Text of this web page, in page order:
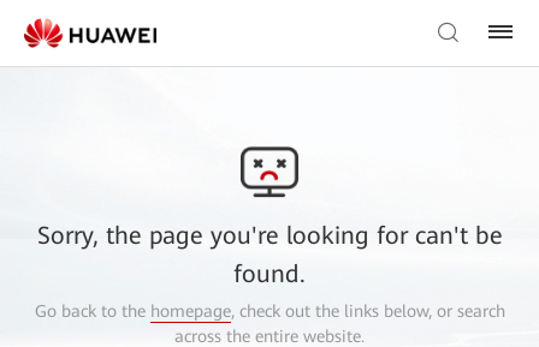
Sorry, the page you're looking for can't be
found.
Go back to the homepage, check out the links below, or search
across the entire website.